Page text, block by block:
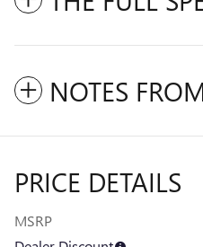
NOTES
PRICE DETAILS
MSRP